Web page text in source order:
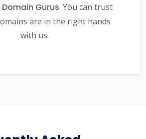
Domain Gurus. You can trust
are in the right hands
with us.